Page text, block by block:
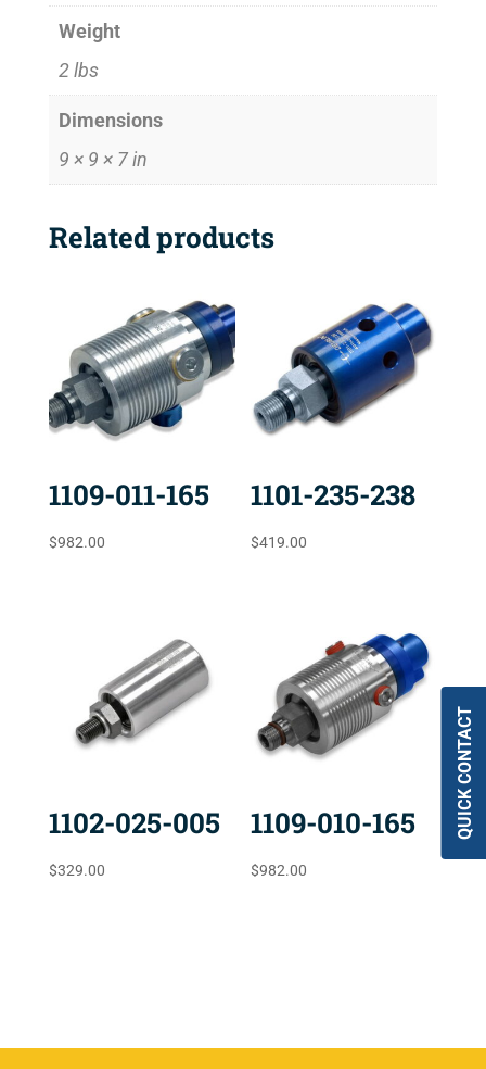
Weight
2 lbs
Dimensions
9 × 9 × 7 in
Related products
1109-011-165
$982.00
1101-235-238
$419.00
1102-025-005
$329.00
1109-010-165
$982.00
QUICK CONTACT